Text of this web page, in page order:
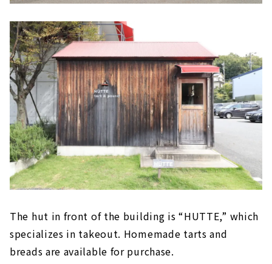
The hut in front of the building is “HUTTE,” which
specializes in takeout. Homemade tarts and
breads are available for purchase.